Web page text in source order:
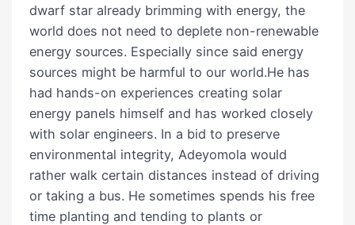
dwarf star already brimming with energy, the
world does not need to deplete non-renewable
energy sources. Especially since said energy
sources might be harmful to our world.He has
had hands-on experiences creating solar
energy panels himself and has worked closely
with solar engineers. In a bid to preserve
environmental integrity, Adeyomola would
rather walk certain distances instead of driving
or taking a bus. He sometimes spends his free
time planting and tending to plants or